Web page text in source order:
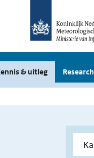
& uitleg Research